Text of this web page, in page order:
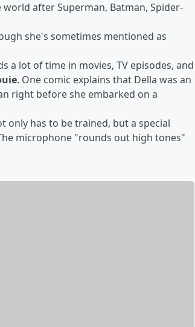
after Superman, Batman, Spider-
she's sometimes mentioned as
a lot of time in movies, TV episodes, and
. One comic explains that Della was an
right before she embarked on a
only has to be trained, but a special
microphone "rounds out high tones"